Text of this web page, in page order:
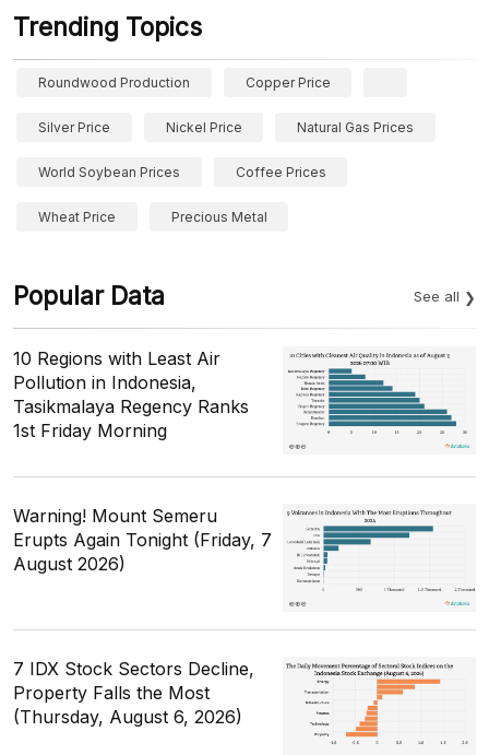
Trending Topics
Roundwood Production Copper Price
Silver Price Nickel Price Natural Gas Prices
World Soybean Prices Coffee Prices
Wheat Price Precious Metal
Popular Data See all
10 Regions with Least Air
Pollution in Indonesia,
Tasikmalaya Regency Ranks
1st Friday Morning
Warning! Mount Semeru
Erupts Again Tonight (Friday, 7
August 2026)
7 IDX Stock Sectors Decline,
Property Falls the Most
(Thursday, August 6, 2026)